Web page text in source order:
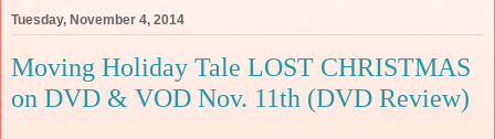
Tuesday, November 4, 2014
Moving Holiday Tale LOST CHRISTMAS
on DVD & VOD Nov. 11th (DVD Review)